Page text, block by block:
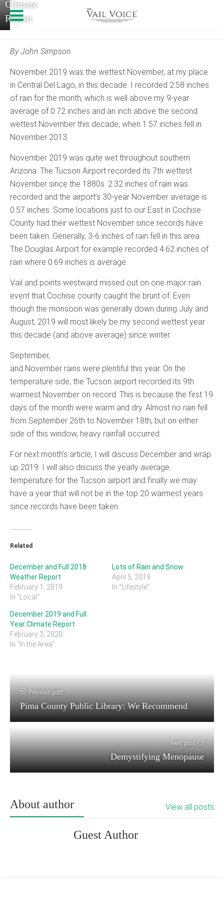
Climate
Report
By John Simpson
November 2019 was the wettest November, at my place
in Central Del Lago, in this decade. I recorded 2.58 inches
of rain for the month, which is well above my 9-year
average of 0.72 inches and an inch above the second
wettest November this decade, when 1.57 inches fell in
November 2013.
November 2019 was quite wet throughout southern
Arizona. The Tucson Airport recorded its 7th wettest
November since the 1880s. 2.32 inches of rain was
recorded and the airport’s 30-year November average is
0.57 inches. Some locations just to our East in Cochise
County had their wettest November since records have
been taken. Generally, 3-6 inches of rain fell in this area.
The Douglas Airport for example recorded 4.62 inches of
rain where 0.69 inches is average.
Vail and points westward missed out on one major rain
event that Cochise county caught the brunt of. Even
though the monsoon was generally down during July and
August, 2019 will most likely be my second wettest year
this decade (and above average) since winter.
September,
and November rains were plentiful this year. On the
temperature side, the Tucson airport recorded its 9th
warmest November on record. This is because the first 19
days of the month were warm and dry. Almost no rain fell
from September 26th to November 18th, but on either
side of this window, heavy rainfall occurred.
For next month’s article, I will discuss December and wrap
up 2019. I will also discuss the yearly average
temperature for the Tucson airport and finally we may
have a year that will not be in the top 20 warmest years
since records have been taken.
Related
December and Full 2018
Weather Report
February 1, 2019
In "Local"
Lots of Rain and Snow
April 5, 2019
In "Lifestyle"
December 2019 and Full
Year Climate Report
February 3, 2020
In "In the Area"
Previous post
Pima County Public Library: We Recommend
Next post
Demystifying Menopause
About author View all posts
Guest Author